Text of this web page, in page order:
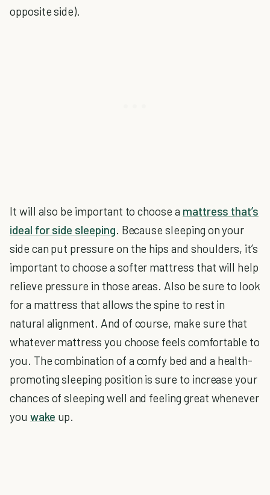
opposite side).
It will also be important to choose a mattress that’s
ideal for side sleeping. Because sleeping on your
side can put pressure on the hips and shoulders, it’s
important to choose a softer mattress that will help
relieve pressure in those areas. Also be sure to look
for a mattress that allows the spine to rest in
natural alignment. And of course, make sure that
whatever mattress you choose feels comfortable to
you. The combination of a comfy bed and a health-
promoting sleeping position is sure to increase your
chances of sleeping well and feeling great whenever
you wake up.